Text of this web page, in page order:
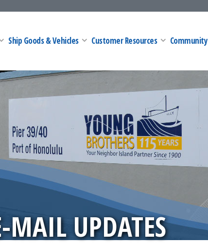
Ship Goods & Vehicles Customer Resources Community
MAIL UPDATES